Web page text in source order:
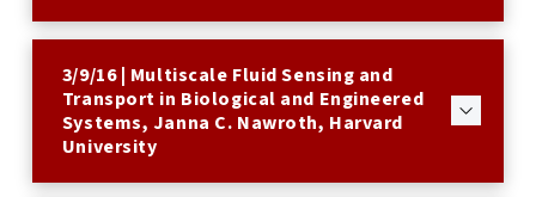
3/9/16 | Multiscale Fluid Sensing and
Transport in Biological and Engineered
Systems, Janna C. Nawroth, Harvard
University